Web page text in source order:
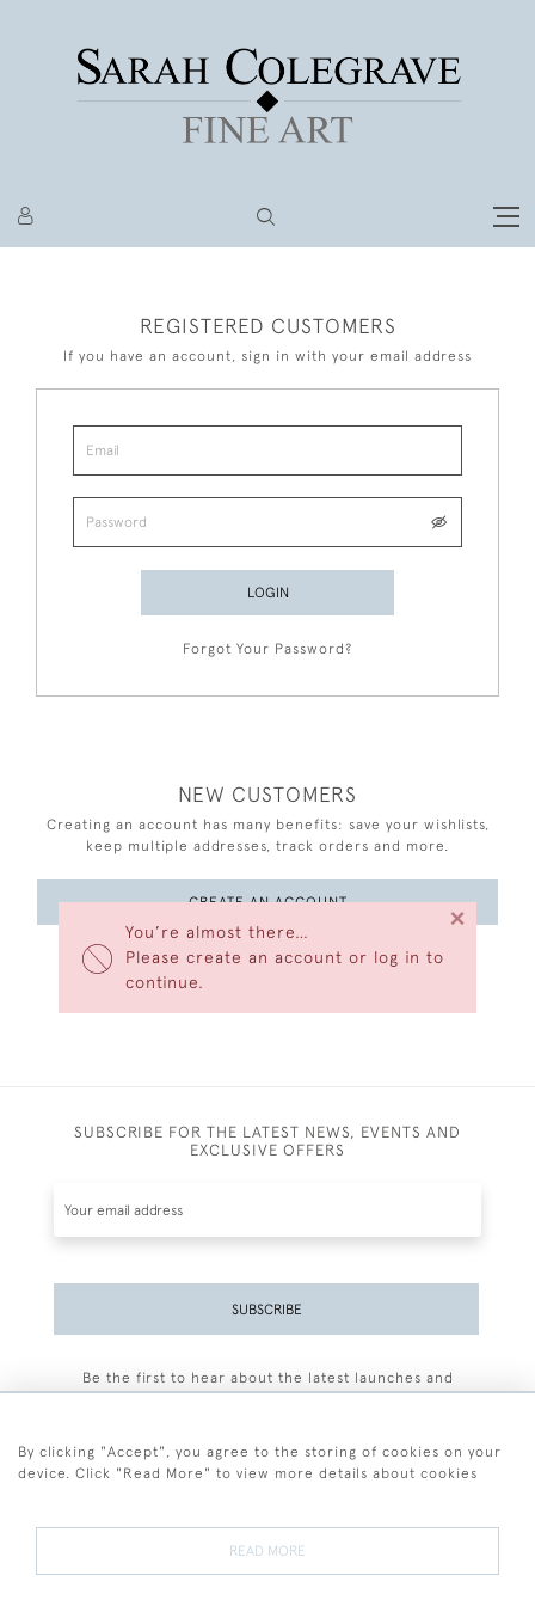
You’re almost there…
Please create an account or log in to
continue.
×
REGISTERED CUSTOMERS
If you have an account, sign in with your email address
LOGIN
Forgot Your Password?
NEW CUSTOMERS
Creating an account has many benefits: save your wishlists,
keep multiple addresses, track orders and more.
CREATE AN ACCOUNT
SUBSCRIBE FOR THE LATEST NEWS, EVENTS AND
EXCLUSIVE OFFERS
SUBSCRIBE
Be the first to hear about the latest launches and
By clicking "Accept", you agree to the storing of cookies on your
device. Click "Read More" to view more details about cookies
READ MORE